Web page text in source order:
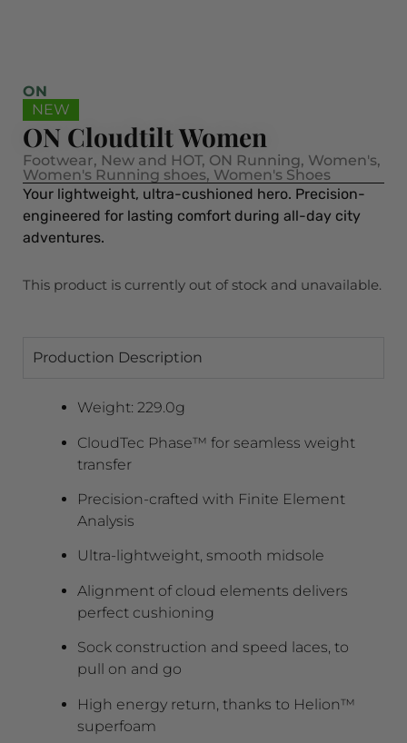
ON
NEW
ON Cloudtilt Women
Footwear, New and HOT, ON Running, Women's,
Women's Running shoes, Women's Shoes
Your lightweight, ultra-cushioned hero. Precision-
engineered for lasting comfort during all-day city
adventures.
This product is currently out of stock and unavailable.
Production Description
Weight: 229.0g
CloudTec Phase™ for seamless weight
transfer
Precision-crafted with Finite Element
Analysis
Ultra-lightweight, smooth midsole
Alignment of cloud elements delivers
perfect cushioning
Sock construction and speed laces, to
pull on and go
High energy return, thanks to Helion™
superfoam